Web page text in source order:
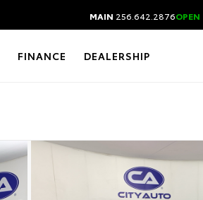
MAIN 256.642.2876OPEN
FINANCE DEALERSHIP